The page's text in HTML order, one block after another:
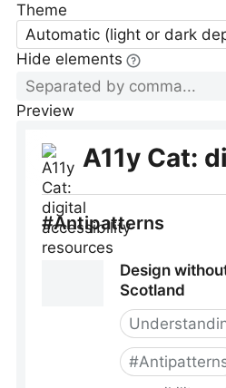
Theme
Automatic (light or dark
Hide elements
Preview